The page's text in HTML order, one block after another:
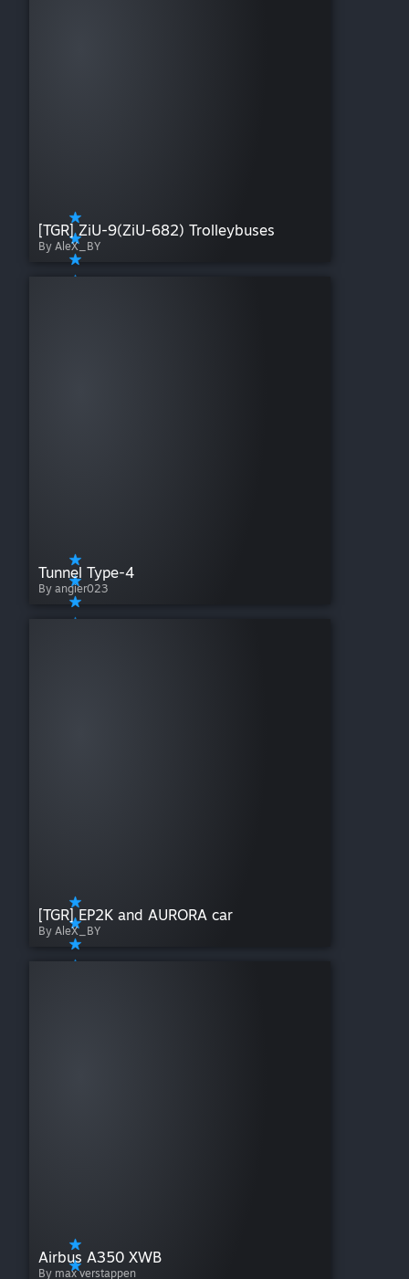
[TGR] ZiU-9(ZiU-682) Trolleybuses
By AleX_BY
Tunnel Type-4
By angier023
[TGR] EP2K and AURORA car
By AleX_BY
Airbus A350 XWB
By max verstappen